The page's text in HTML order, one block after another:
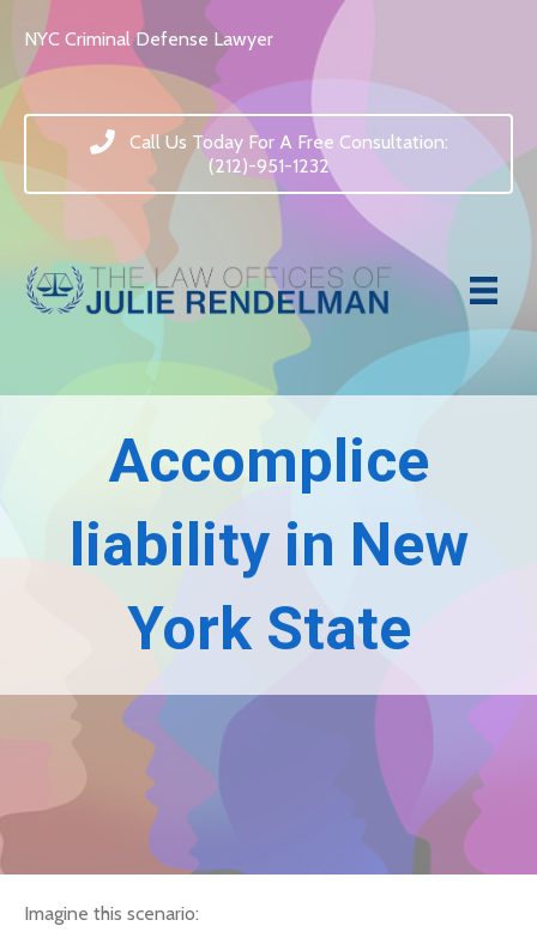
NYC Criminal Defense Lawyer
Call Us Today For A Free Consultation:
(212)-951-1232
Accomplice
liability in New
York State
Imagine this scenario: